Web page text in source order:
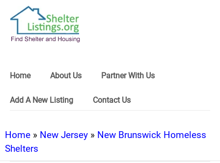
Home About Us Partner With Us
Add A New Listing Contact Us
Home » New Jersey » New Brunswick Homeless
Shelters